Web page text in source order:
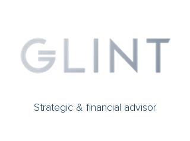
Strategic & financial advisor